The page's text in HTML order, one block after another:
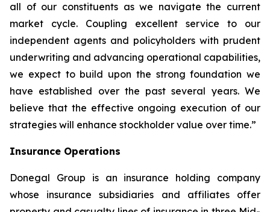
all of our constituents as we navigate the current
market cycle. Coupling excellent service to our
independent agents and policyholders with prudent
underwriting and advancing operational capabilities,
we expect to build upon the strong foundation we
have established over the past several years. We
believe that the effective ongoing execution of our
strategies will enhance stockholder value over time.”
Insurance Operations
Donegal Group is an insurance holding company
whose insurance subsidiaries and affiliates offer